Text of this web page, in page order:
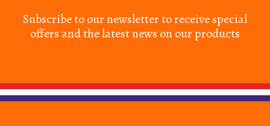
Subscribe to our newsletter to receive special
offers and the latest news on our products